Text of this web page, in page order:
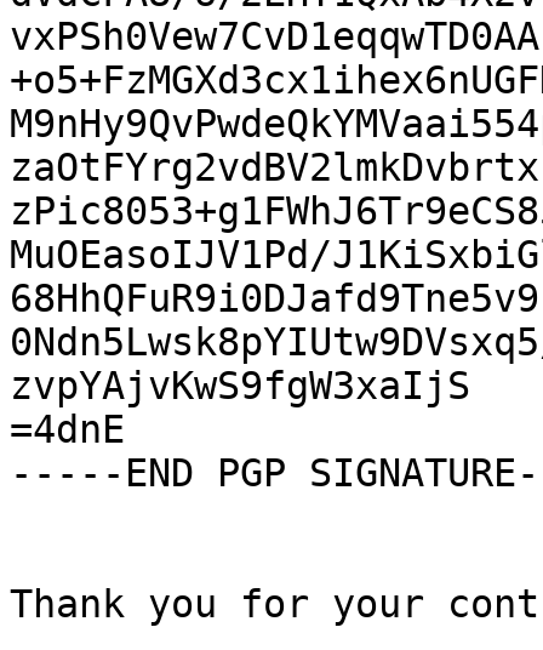
MuOEasoIJV1Pd/
zvpYAjvKwS9fgW3xaIjS
=4dnE
-----END PGP
Thank you for your